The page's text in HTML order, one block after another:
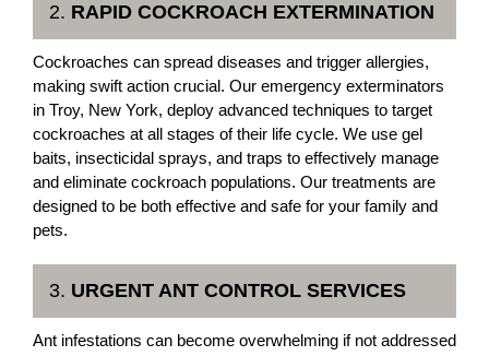
2. RAPID COCKROACH EXTERMINATION
Cockroaches can spread diseases and trigger allergies,
making swift action crucial. Our emergency exterminators
in Troy, New York, deploy advanced techniques to target
cockroaches at all stages of their life cycle. We use gel
baits, insecticidal sprays, and traps to effectively manage
and eliminate cockroach populations. Our treatments are
designed to be both effective and safe for your family and
pets.
3. URGENT ANT CONTROL SERVICES
Ant infestations can become overwhelming if not addressed